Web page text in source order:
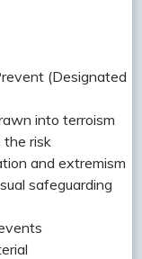
(Designated
into terroism
the risk
and extremism
safeguarding